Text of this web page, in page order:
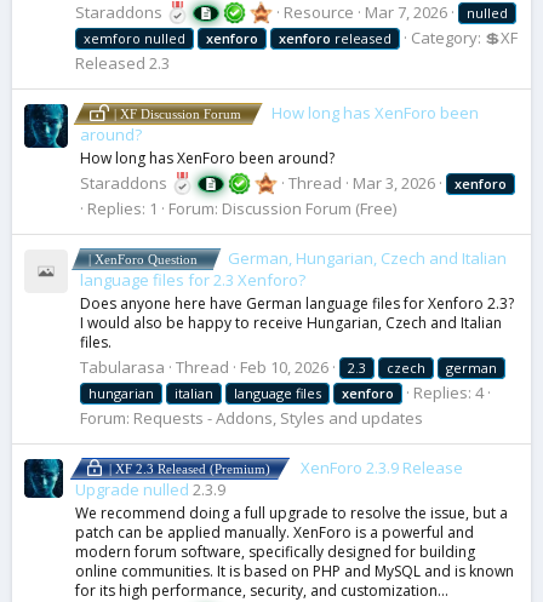
Staraddons Resource Mar 7, 2026
nulled
xemforo nulled
xenforo xenforo released Category: 💲XF
Released 2.3
| XF Discussion Forum
How long has XenForo been
around?
How long has XenForo been around?
Staraddons Thread Mar 3, 2026 xenforo
Replies: 1 Forum: Discussion Forum (Free)
| XenForo Question
German, Hungarian, Czech and Italian
language files for 2.3 Xenforo?
Does anyone here have German language files for Xenforo 2.3?
I would also be happy to receive Hungarian, Czech and Italian
files.
Tabularasa Thread Feb 10, 2026 2.3 czech
german
hungarian
italian language files xenforo
Replies: 4
Forum: Requests - Addons, Styles and updates
| XF 2.3 Released (Premium)
XenForo 2.3.9 Release
Upgrade nulled 2.3.9
We recommend doing a full upgrade to resolve the issue, but a
patch can be applied manually. XenForo is a powerful and
modern forum software, specifically designed for building
online communities. It is based on PHP and MySQL and is known
for its high performance, security, and customization...